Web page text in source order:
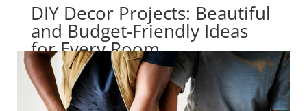
DIY Decor Projects: Beautiful
and Budget-Friendly Ideas
for Every Room